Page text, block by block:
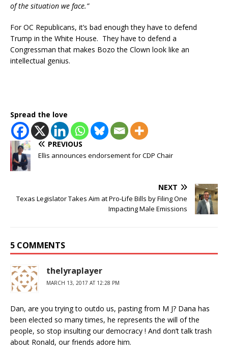
of the situation we face.”
For OC Republicans, it’s bad enough they have to defend
Trump in the White House. They have to defend a
Congressman that makes Bozo the Clown look like an
intellectual genius.
Spread the love
PREVIOUS
Ellis announces endorsement for CDP Chair
NEXT
Texas Legislator Takes Aim at Pro-Life Bills by Filing One
Impacting Male Emissions
5 COMMENTS
thelyraplayer
MARCH 13, 2017 AT 12:28 PM
Dan, are you trying to outdo us, pasting from M J? Dana has
been elected so many times, he represents the will of the
people, so stop insulting our democracy ! And don’t talk trash
about Ronald, our friends adore him.